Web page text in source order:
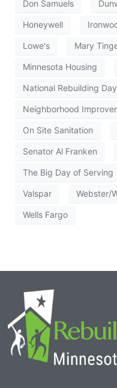
Don Samuels
Honeywell
Lowe's Mary
Minnesota Housing
National Rebuilding Day
Neighborhood
On Site Sanitation
Senator Al Franken
The Big Day of Serving
Valspar Webster/
Wells Fargo